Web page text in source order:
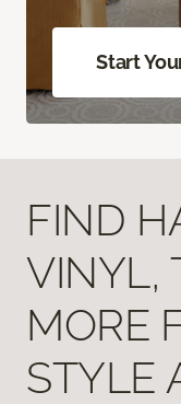
Start
FIND
VINYL,
MORE
STYLE